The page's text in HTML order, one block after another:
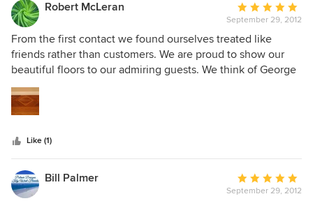
Robert McLeran
Average
rating:
5
out
of
September 29, 2012
From the first contact we found ourselves treated like
friends rather than customers. We are proud to show our
beautiful floors to our admiring guests. We think of George
and his company as friends.
Like (1)
Bill Palmer
Average
rating:
September 29, 2012